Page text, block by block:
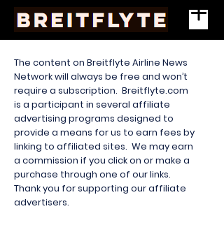
The content on Breitflyte Airline News
Network will always be free and won’t
require a subscription. Breitflyte.com
is a participant in several affiliate
advertising programs designed to
provide a means for us to earn fees by
linking to affiliated sites. We may earn
a commission if you click on or make a
purchase through one of our links.
Thank you for supporting our affiliate
advertisers.